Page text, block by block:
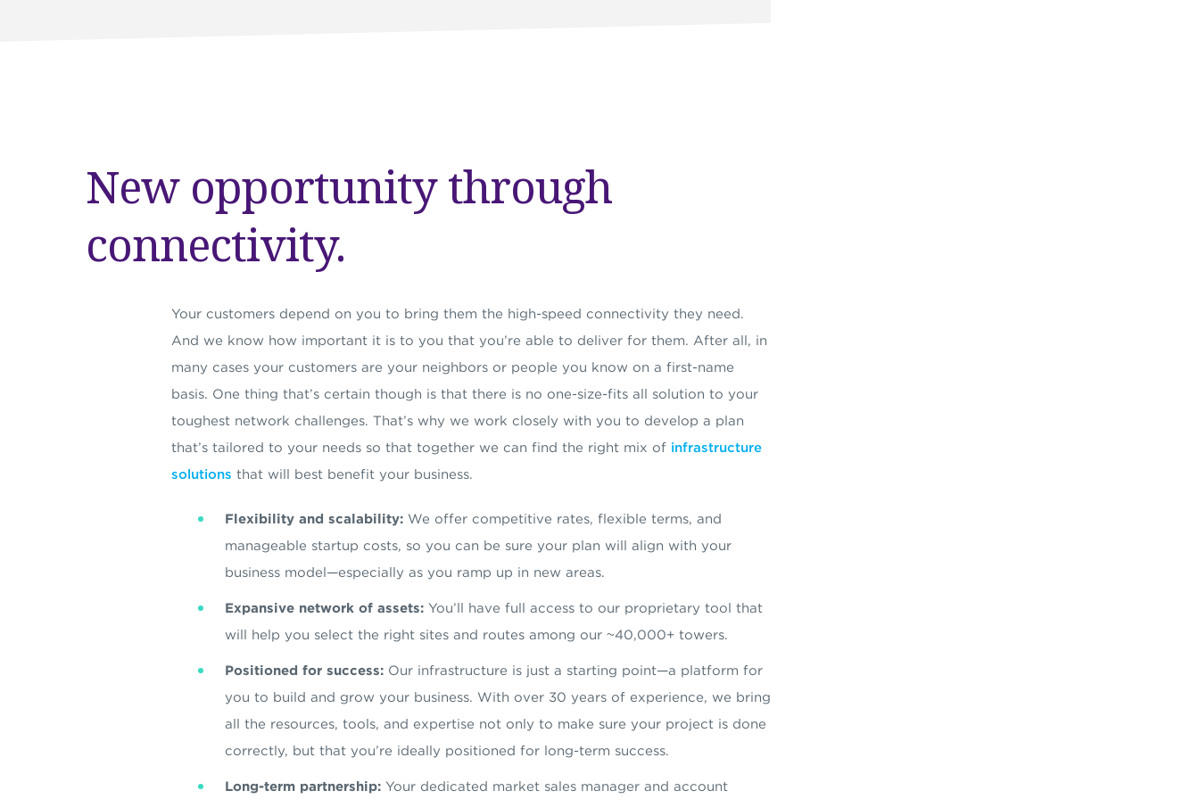
New opportunity through
connectivity.
Your customers depend on you to bring them the high-speed connectivity they need.
And we know how important it is to you that you’re able to deliver for them. After all, in
many cases your customers are your neighbors or people you know on a first-name
basis. One thing that’s certain though is that there is no one-size-fits all solution to your
toughest network challenges. That’s why we work closely with you to develop a plan
that’s tailored to your needs so that together we can find the right mix of infrastructure
solutions that will best benefit your business.
Flexibility and scalability: We offer competitive rates, flexible terms, and
manageable startup costs, so you can be sure your plan will align with your
business model—especially as you ramp up in new areas.
Expansive network of assets: You’ll have full access to our proprietary tool that
will help you select the right sites and routes among our ~40,000+ towers.
Positioned for success: Our infrastructure is just a starting point—a platform for
you to build and grow your business. With over 30 years of experience, we bring
all the resources, tools, and expertise not only to make sure your project is done
correctly, but that you’re ideally positioned for long-term success.
Long-term partnership: Your dedicated market sales manager and account